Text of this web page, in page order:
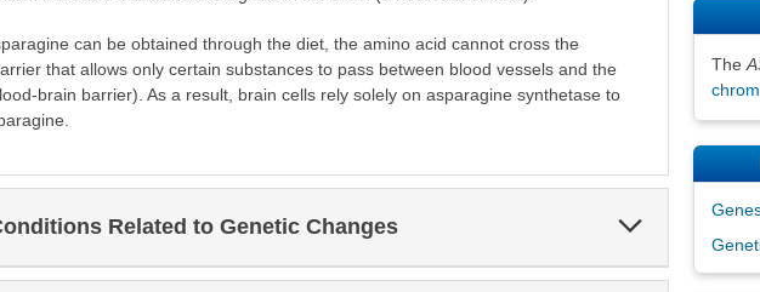
can be obtained through the diet, the amino acid cannot cross the
that allows only certain substances to pass between blood vessels and the
brain barrier). As a result, brain cells rely solely on asparagine synthetase to
Related to Genetic Changes
The